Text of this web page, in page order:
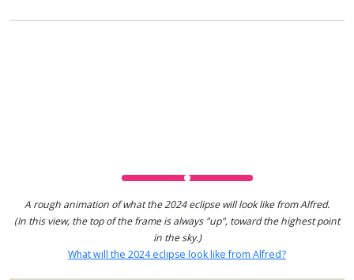
A rough animation of what the 2024 eclipse will look like from Alfred.
(In this view, the top of the frame is always "up", toward the highest point
in the sky.)
What will the 2024 eclipse look like from Alfred?